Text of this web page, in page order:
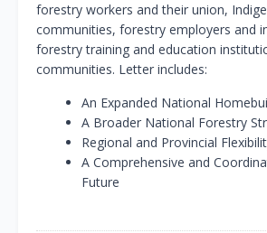
forestry workers and their union,
communities, forestry employers and
forestry training and education
communities. Letter includes:
An Expanded National
A Broader National Forestry
Regional and Provincial
A Comprehensive and
Future